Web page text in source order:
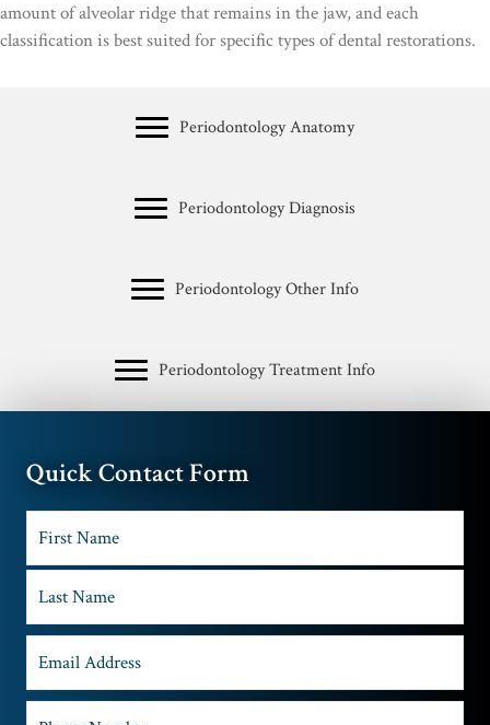
amount of alveolar ridge that remains in the jaw, and each
classification is best suited for specific types of dental restorations.
Periodontology Anatomy
Periodontology Diagnosis
Periodontology Other Info
Periodontology Treatment Info
Quick Contact Form